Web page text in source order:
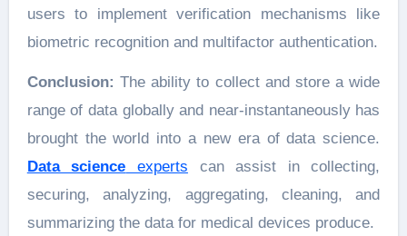
users to implement verification mechanisms like
biometric recognition and multifactor authentication.
Conclusion: The ability to collect and store a wide
range of data globally and near-instantaneously has
brought the world into a new era of data science.
Data science experts can assist in collecting,
securing, analyzing, aggregating, cleaning, and
summarizing the data for medical devices produce.